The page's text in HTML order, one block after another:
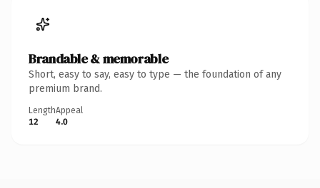
Brandable & memorable
Short, easy to say, easy to type — the foundation of any
premium brand.
Length
12
Appeal
4.0